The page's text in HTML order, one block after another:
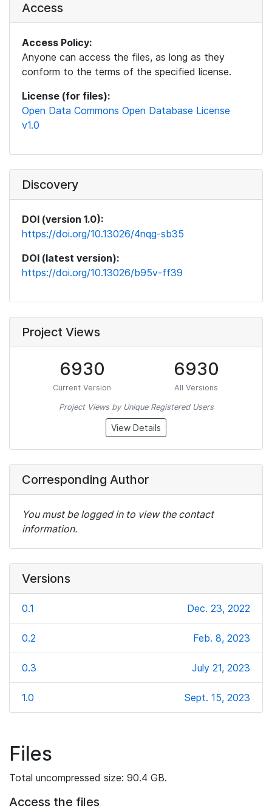
Access
Access Policy:
Anyone can access the files, as long as they
conform to the terms of the specified license.
License (for files):
Open Data Commons Open Database License
v1.0
Discovery
DOI (version 1.0):
https://doi.org/10.13026/4nqg-sb35
DOI (latest version):
https://doi.org/10.13026/b95v-ff39
Project Views
6930
Current Version
6930
All Versions
Project Views by Unique Registered Users
View Details
Corresponding Author
You must be logged in to view the contact
information.
Versions
0.1 Dec. 23, 2022
0.2 Feb. 8, 2023
0.3 July 21, 2023
1.0 Sept. 15, 2023
Files
Total uncompressed size: 90.4 GB.
Access the files